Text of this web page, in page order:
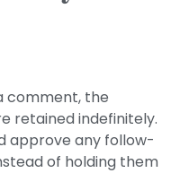
comment, the
retained indefinitely.
approve any follow-
of holding them